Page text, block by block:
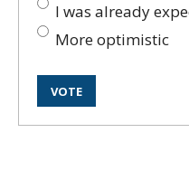
I was already
More optimistic